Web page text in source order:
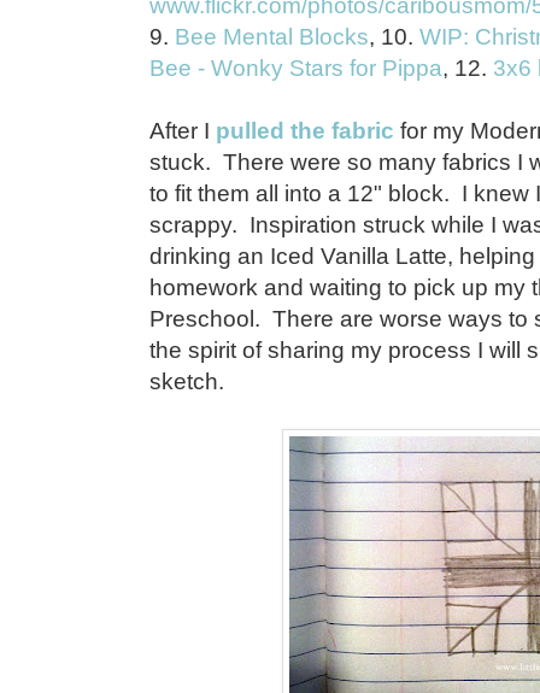
www.flickr.com/photos/
9. Bee Mental Blocks, 10. WIP:
Bee - Wonky Stars for Pippa, 12. 3x6
After I pulled the fabric for my
stuck. There were so many fabrics I
to fit them all into a 12" block. I knew
scrappy. Inspiration struck while I
drinking an Iced Vanilla Latte,
homework and waiting to pick up my
Preschool. There are worse ways
the spirit of sharing my process I will
sketch.